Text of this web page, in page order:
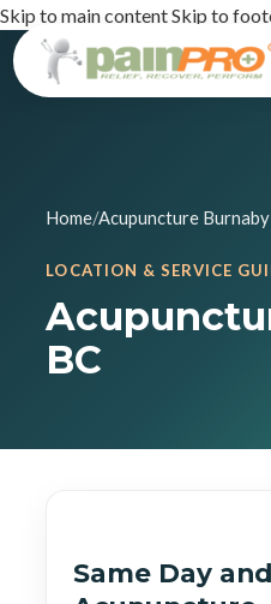
Skip to main contentSkip to
Home/Acupuncture
LOCATION & SERVICE
BC
Same Day